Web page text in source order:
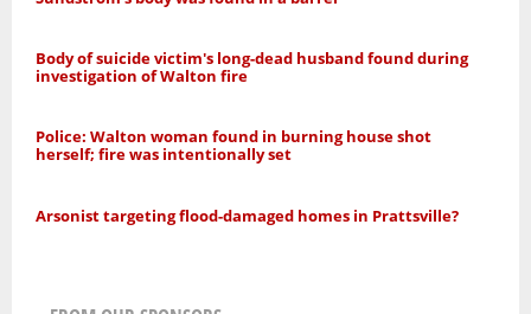
Body of suicide victim's long-dead husband found during
investigation of Walton fire
Police: Walton woman found in burning house shot
herself; fire was intentionally set
Arsonist targeting flood-damaged homes in Prattsville?